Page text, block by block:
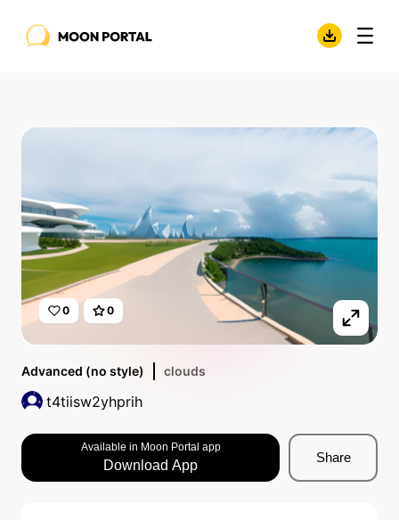
0 0
Advanced (no style) clouds
t4tiisw2yhprih
Available in Moon Portal app
Download App
Share